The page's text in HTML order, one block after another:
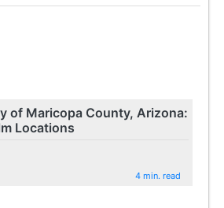
of Maricopa County, Arizona:
Locations
4 min. read